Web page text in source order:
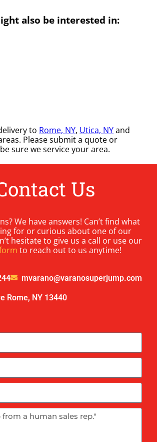
also be interested in:
to Rome, NY, Utica, NYand
Please submit a quote or
sure we service your area.
Us
We have answers! Can’t find what
for or curious about one of our
hesitate to give us a call or use our
to reach out to us anytime!
mvarano@varanosuperjump.com
Rome, NY 13440